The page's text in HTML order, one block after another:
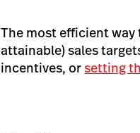
The most efficient way
attainable) sales
incentives, orsetting